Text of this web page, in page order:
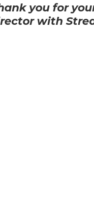
you for
with